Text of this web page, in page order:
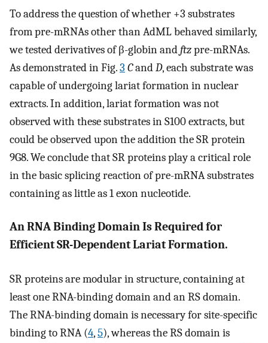
To address the question of whether +3 substrates
from pre-mRNAs other than AdML behaved similarly,
we tested derivatives of β-globin andftzpre-mRNAs.
As demonstrated in Fig.3 CandD, each substrate was
capable of undergoing lariat formation in nuclear
extracts. In addition, lariat formation was not
observed with these substrates in S100 extracts, but
could be observed upon the addition the SR protein
9G8. We conclude that SR proteins play a critical role
in the basic splicing reaction of pre-mRNA substrates
containing as little as 1 exon nucleotide.
An RNA Binding Domain Is Required for
Efficient SR-Dependent Lariat Formation.
SR proteins are modular in structure, containing at
least one RNA-binding domain and an RS domain.
The RNA-binding domain is necessary for site-specific
binding to RNA (4,5), whereas the RS domain is